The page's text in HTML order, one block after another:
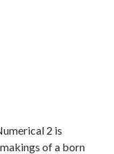
2 is
of a born